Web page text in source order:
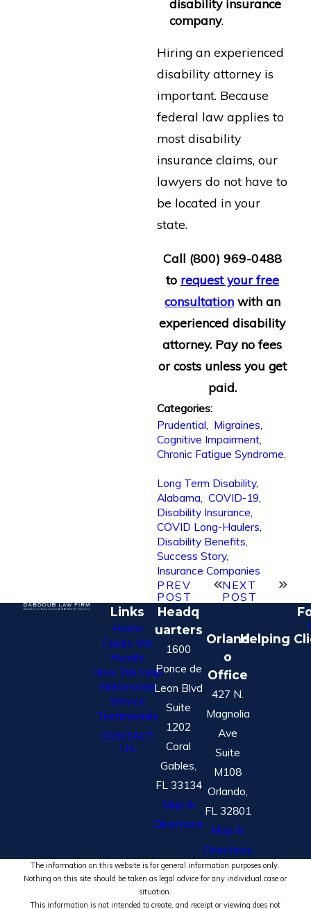
disability insurance
company.
Hiring an experienced
disability attorney is
important. Because
federal law applies to
most disability
insurance claims, our
lawyers do not have to
be located in your
state.
Call (800) 969-0488
to request your free
consultationwith an
experienced disability
attorney. Pay no fees
or costs unless you get
paid.
Categories:
Prudential
Migraines
Cognitive Impairment,
Chronic Fatigue Syndrome
Long Term Disability,
Alabama COVID-19
Disability Insurance
COVID Long-Haulers
Disability Benefits
Success Story,
Insurance Companies
PREV
POST
NEXT
POST
Links
Home
Cases We
Handle
How We Help
Nationwide
Service
Testimonials
CONTACT
US
Headq
uarters
1600
Ponce de
Leon Blvd
Suite
1202
Coral
Gables,
FL 33134
Map &
Directions
Orland
o
Office
427 N.
Magnolia
Ave
Suite
M108
Orlando,
FL 32801
Map &
Directions
Helping
The information on this website is for general information purposes only.
Nothing on this site should be taken as legal advice for any individual case or
situation.
This information is not intended to create, and receipt or viewing does not